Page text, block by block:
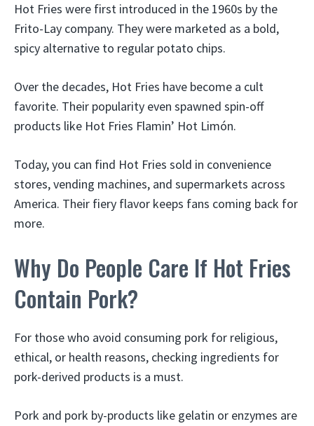
Hot Fries were first introduced in the 1960s by the
Frito-Lay company. They were marketed as a bold,
spicy alternative to regular potato chips.
Over the decades, Hot Fries have become a cult
favorite. Their popularity even spawned spin-off
products like Hot Fries Flamin’ Hot Limón.
Today, you can find Hot Fries sold in convenience
stores, vending machines, and supermarkets across
America. Their fiery flavor keeps fans coming back for
more.
Why Do People Care If Hot Fries
Contain Pork?
For those who avoid consuming pork for religious,
ethical, or health reasons, checking ingredients for
pork-derived products is a must.
Pork and pork by-products like gelatin or enzymes are